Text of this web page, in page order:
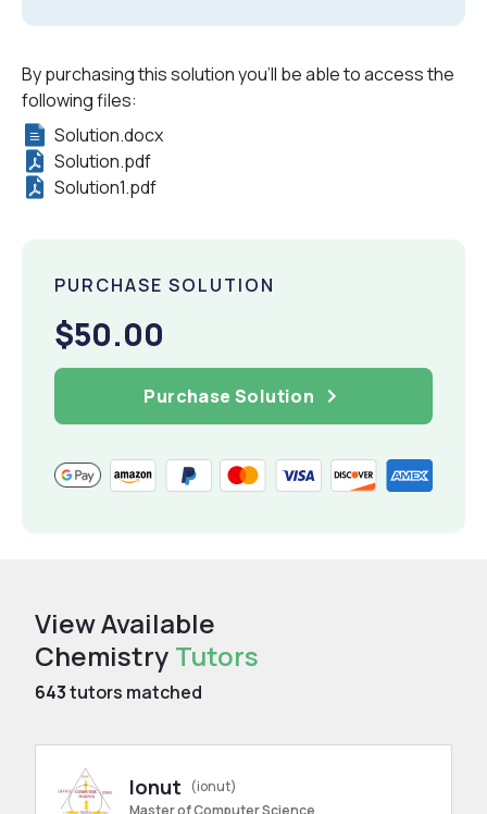
By purchasing this solution you'll be able to access the
following files:
Solution.docx
Solution.pdf
Solution1.pdf
PURCHASE SOLUTION
$50.00
Purchase Solution
View Available
Chemistry Tutors
643tutors matched
Ionut
(ionut)
Master of Computer Science